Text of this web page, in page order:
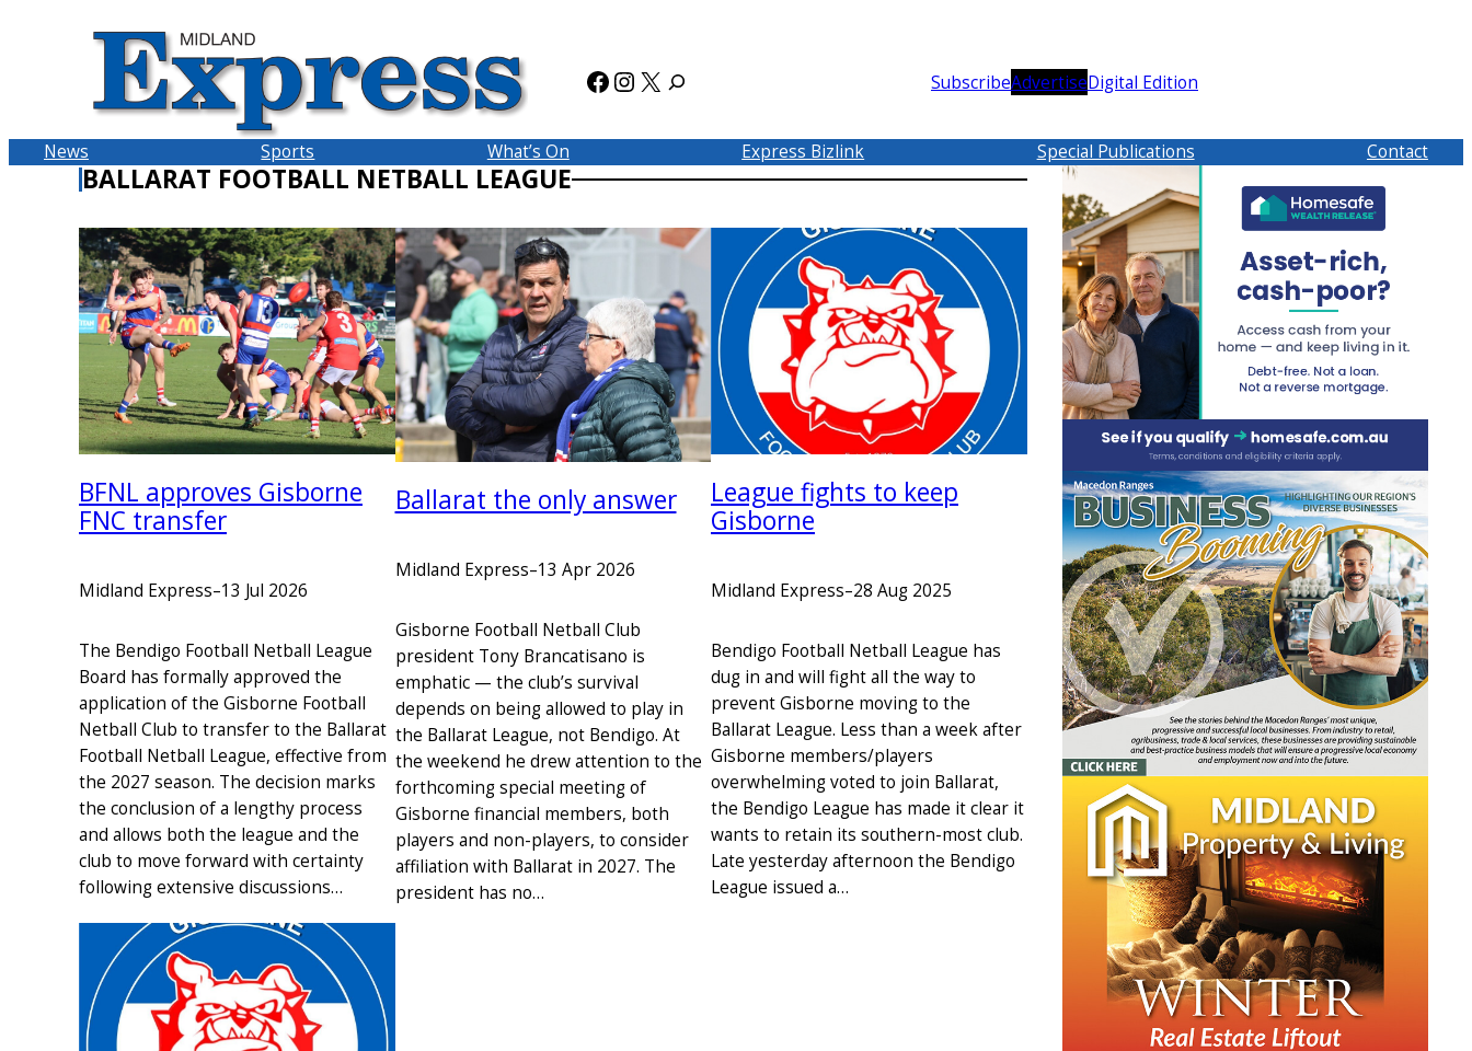
Facebook
Instagram
X SubscribeAdvertiseDigital Edition
News Sports What’s On Express Bizlink Special Publications Contact
BALLARAT FOOTBALL NETBALL LEAGUE
BFNL approves Gisborne
FNC transfer
Midland Express–13 Jul 2026
The Bendigo Football Netball League
Board has formally approved the
application of the Gisborne Football
Netball Club to transfer to the Ballarat
Football Netball League, effective from
the 2027 season. The decision marks
the conclusion of a lengthy process
and allows both the league and the
club to move forward with certainty
following extensive discussions…
Ballarat the only answer
Midland Express–13 Apr 2026
Gisborne Football Netball Club
president Tony Brancatisano is
emphatic — the club’s survival
depends on being allowed to play in
the Ballarat League, not Bendigo. At
the weekend he drew attention to the
forthcoming special meeting of
Gisborne financial members, both
players and non-players, to consider
affiliation with Ballarat in 2027. The
president has no…
League fights to keep
Gisborne
Midland Express–28 Aug 2025
Bendigo Football Netball League has
dug in and will fight all the way to
prevent Gisborne moving to the
Ballarat League. Less than a week after
Gisborne members/players
overwhelming voted to join Ballarat,
the Bendigo League has made it clear it
wants to retain its southern-most club.
Late yesterday afternoon the Bendigo
League issued a…